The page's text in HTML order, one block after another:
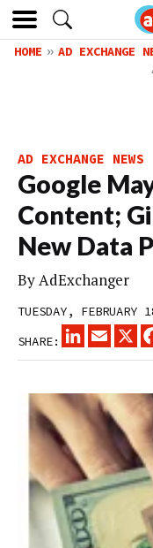
HOME AD EXCHANGE
AD EXCHANGE NEWS
Google
Content;
New Data
ByAdExchanger
TUESDAY,
SHARE:
LINKEDINEMAIL
X